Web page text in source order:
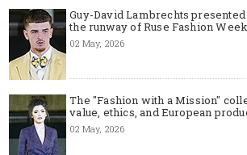
Guy-David Lambrechts
the runway of Ruse Fashion Week
02 May, 2026
The "Fashion with a Mission"
value, ethics, and European
02 May, 2026